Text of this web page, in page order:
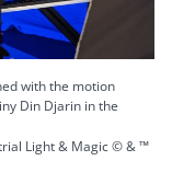
with the motion
Din Djarin in the
Light & Magic © & ™